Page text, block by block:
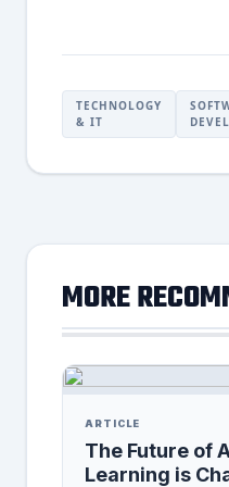
TECHNOLOGY
& IT
MORE
ARTICLE
The Future of
Learning is